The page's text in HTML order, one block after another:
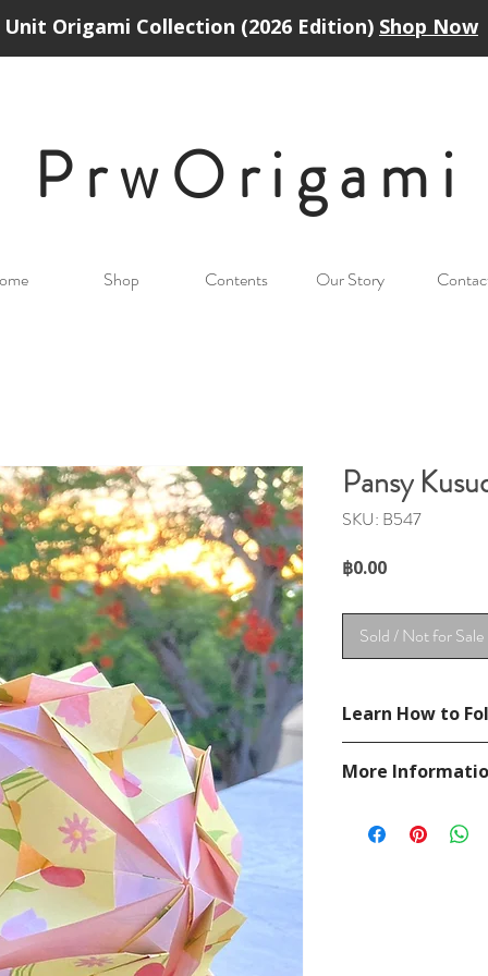
Unit Origami Collection (2026 Edition) Shop Now
PrwOrigami
Shop Contents Our Story
Pansy
SKU: B547
฿0.00Price
Sold / Not for Sale
Learn How to
https://
More
If you have any